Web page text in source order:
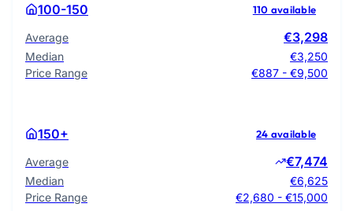
100-150 110 available
Average €3,298
Median
€3,250
Price Range
€887 - €9,500
150+ 24 available
Average €7,474
Median
€6,625
Price Range
€2,680 - €15,000